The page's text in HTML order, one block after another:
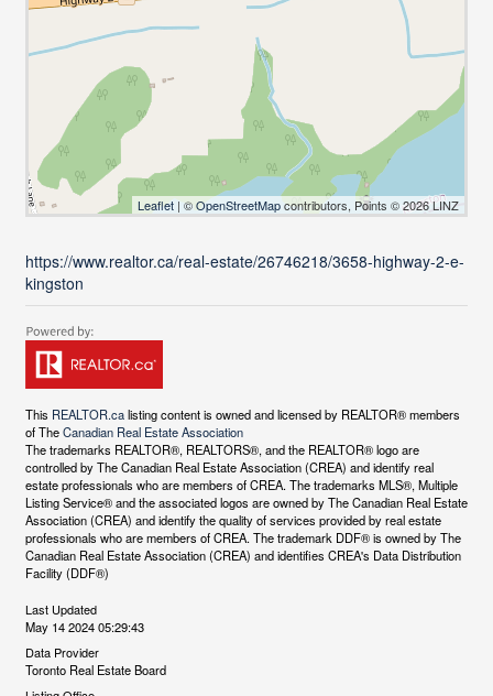
Leaflet | ©OpenStreetMapcontributors, Points © 2026 LINZ
https://www.realtor.ca/real-estate/26746218/3658-highway-2-e-
kingston
This REALTOR.calisting content is owned and licensed by REALTOR® members
of TheCanadian Real Estate Association
The trademarks REALTOR®, REALTORS®, and the REALTOR® logo are
controlled by The Canadian Real Estate Association (CREA) and identify real
estate professionals who are members of CREA. The trademarks MLS®, Multiple
Listing Service® and the associated logos are owned by The Canadian Real Estate
Association (CREA) and identify the quality of services provided by real estate
professionals who are members of CREA. The trademark DDF® is owned by The
Canadian Real Estate Association (CREA) and identifies CREA's Data Distribution
Facility (DDF®)
Last Updated
May 14 2024 05:29:43
Data Provider
Toronto Real Estate Board